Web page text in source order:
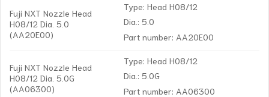
Fuji NXT Nozzle Head
H08/12 Dia. 5.0
(AA20E00)
Type: Head H08/12
Dia.: 5.0
Part number: AA20E00
Fuji NXT Nozzle Head
H08/12 Dia. 5.0G
(AA06300)
Type: Head H08/12
Dia.: 5.0G
Part number: AA06300